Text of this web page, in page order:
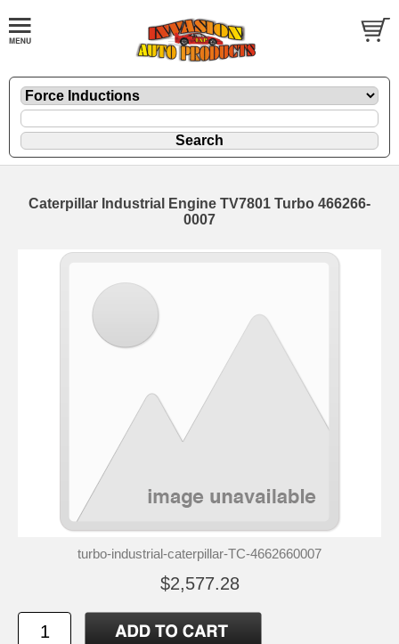
Caterpillar Industrial Engine TV7801 Turbo 466266-
0007
turbo-industrial-caterpillar-TC-4662660007
$2,577.28